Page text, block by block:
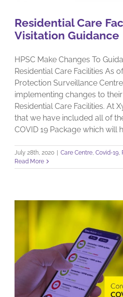
Residential Care
Visitation Guidance
HPSC Make Changes To
Residential Care Facilities As
Protection Surveillance
implementing changes to
Residential Care Facilities. At
that we have included all of
COVID 19 Package which will
July 28th, 2020 Care Centre, Covid-19,
Read More